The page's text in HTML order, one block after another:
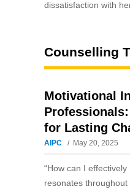
dissatisfaction with
Counselling
Motivational
for Lasting
AIPC May 20, 2025
“How can I
resonates throughout